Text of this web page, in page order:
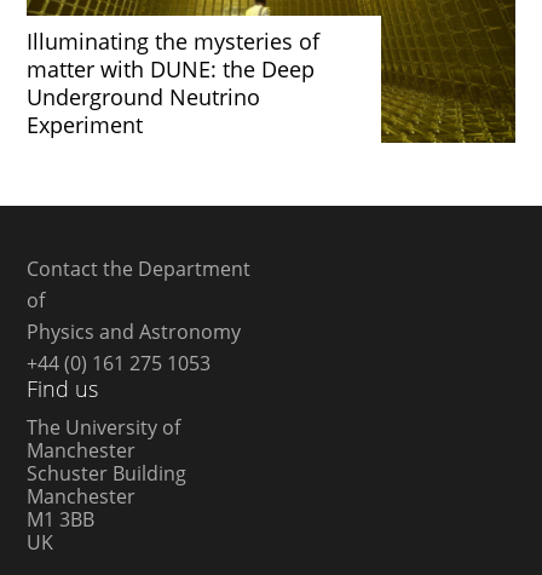
Illuminating the mysteries of
matter with DUNE: the Deep
Underground Neutrino
Experiment
Contact the Department
of
Physics and Astronomy
+44 (0) 161 275 1053
Find us
The University of
Manchester
Schuster Building
Manchester
M1 3BB
UK